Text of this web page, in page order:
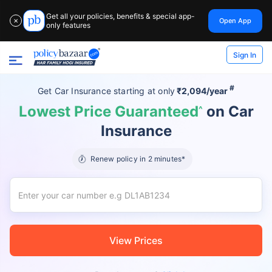
✕
Get all your policies, benefits & special app-
only features
Open App
Sign In
Get Car Insurance starting at only₹2,094/year#
Lowest Price Guaranteed^ on Car
Insurance
Renew policy in 2 minutes*
View Prices